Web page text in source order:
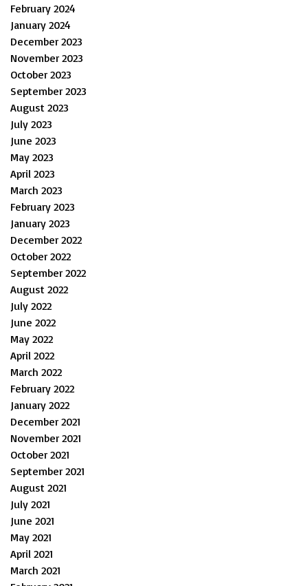
February 2024
January 2024
December 2023
November 2023
October 2023
September 2023
August 2023
July 2023
June 2023
May 2023
April 2023
March 2023
February 2023
January 2023
December 2022
October 2022
September 2022
August 2022
July 2022
June 2022
May 2022
April 2022
March 2022
February 2022
January 2022
December 2021
November 2021
October 2021
September 2021
August 2021
July 2021
June 2021
May 2021
April 2021
March 2021